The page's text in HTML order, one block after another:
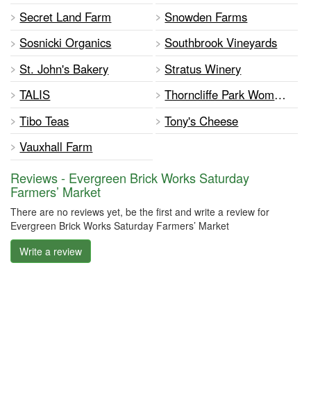
Secret Land Farm
Snowden Farms
Sosnicki Organics
Southbrook Vineyards
St. John's Bakery
Stratus Winery
TALIS
Thorncliffe Park Women's Committee
Tibo Teas
Tony's Cheese
Vauxhall Farm
Reviews - Evergreen Brick Works Saturday
Farmers’ Market
There are no reviews yet, be the first and write a review for
Evergreen Brick Works Saturday Farmers’ Market
Write a review